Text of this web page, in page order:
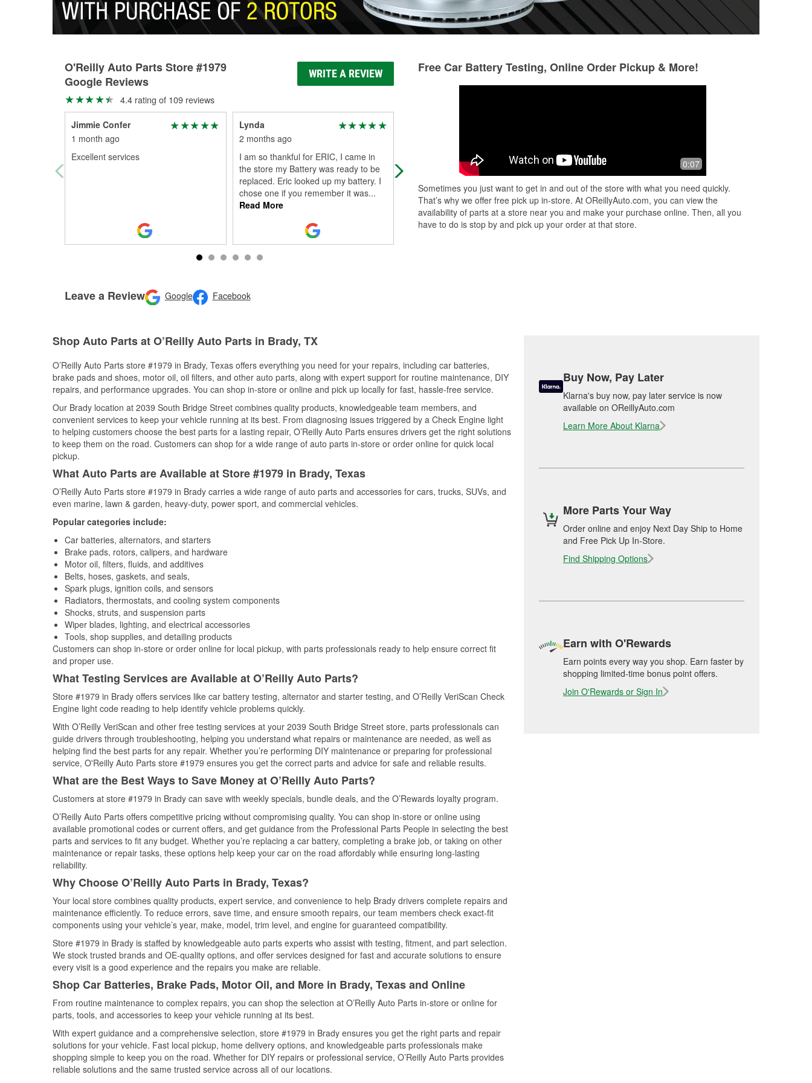
O'Reilly Auto Parts Store #1979
Google Reviews
WRITE A REVIEW
4.4 rating of 109 reviews
Jimmie Confer
1 month ago
Excellent services
Lynda
2 months ago
I am so thankful for ERIC, I came in
the store my Battery was ready to be
replaced. Eric looked up my battery. I
chose one if you remember it was...
Read More
Great service. Heather was very kind
and went through a lot of effort to help
Very good service
Leave a Review Google Facebook
Free Car Battery Testing, Online Order Pickup & More!
0:07
Sometimes you just want to get in and out of the store with what you need quickly.
That’s why we offer free pick up in-store. At OReillyAuto.com, you can view the
availability of parts at a store near you and make your purchase online. Then, all you
have to do is stop by and pick up your order at that store.
Shop Auto Parts at O’Reilly Auto Parts in Brady, TX
O’Reilly Auto Parts store #1979 in Brady, Texas offers everything you need for your repairs, including car batteries,
brake pads and shoes, motor oil, oil filters, and other auto parts, along with expert support for routine maintenance, DIY
repairs, and performance upgrades. You can shop in-store or online and pick up locally for fast, hassle-free service.
Our Brady location at 2039 South Bridge Street combines quality products, knowledgeable team members, and
convenient services to keep your vehicle running at its best. From diagnosing issues triggered by a Check Engine light
to helping customers choose the best parts for a lasting repair, O’Reilly Auto Parts ensures drivers get the right solutions
to keep them on the road. Customers can shop for a wide range of auto parts in-store or order online for quick local
pickup.
What Auto Parts are Available at Store #1979 in Brady, Texas
O’Reilly Auto Parts store #1979 in Brady carries a wide range of auto parts and accessories for cars, trucks, SUVs, and
even marine, lawn & garden, heavy-duty, power sport, and commercial vehicles.
Popular categories include:
Car batteries, alternators, and starters
Brake pads, rotors, calipers, and hardware
Motor oil, filters, fluids, and additives
Belts, hoses, gaskets, and seals,
Spark plugs, ignition coils, and sensors
Radiators, thermostats, and cooling system components
Shocks, struts, and suspension parts
Wiper blades, lighting, and electrical accessories
Tools, shop supplies, and detailing products
Customers can shop in-store or order online for local pickup, with parts professionals ready to help ensure correct fit
and proper use.
What Testing Services are Available at O’Reilly Auto Parts?
Store #1979 in Brady offers services like car battery testing, alternator and starter testing, and O’Reilly VeriScan Check
Engine light code reading to help identify vehicle problems quickly.
With O’Reilly VeriScan and other free testing services at your 2039 South Bridge Street store, parts professionals can
guide drivers through troubleshooting, helping you understand what repairs or maintenance are needed, as well as
helping find the best parts for any repair. Whether you’re performing DIY maintenance or preparing for professional
service, O'Reilly Auto Parts store #1979 ensures you get the correct parts and advice for safe and reliable results.
What are the Best Ways to Save Money at O’Reilly Auto Parts?
Customers at store #1979 in Brady can save with weekly specials, bundle deals, and the O’Rewards loyalty program.
O’Reilly Auto Parts offers competitive pricing without compromising quality. You can shop in-store or online using
available promotional codes or current offers, and get guidance from the Professional Parts People in selecting the best
parts and services to fit any budget. Whether you’re replacing a car battery, completing a brake job, or taking on other
maintenance or repair tasks, these options help keep your car on the road affordably while ensuring long-lasting
reliability.
Why Choose O’Reilly Auto Parts in Brady, Texas?
Your local store combines quality products, expert service, and convenience to help Brady drivers complete repairs and
maintenance efficiently. To reduce errors, save time, and ensure smooth repairs, our team members check exact-fit
components using your vehicle’s year, make, model, trim level, and engine for guaranteed compatibility.
Store #1979 in Brady is staffed by knowledgeable auto parts experts who assist with testing, fitment, and part selection.
We stock trusted brands and OE-quality options, and offer services designed for fast and accurate solutions to ensure
every visit is a good experience and the repairs you make are reliable.
Shop Car Batteries, Brake Pads, Motor Oil, and More in Brady, Texas and Online
From routine maintenance to complex repairs, you can shop the selection at O’Reilly Auto Parts in-store or online for
parts, tools, and accessories to keep your vehicle running at its best.
With expert guidance and a comprehensive selection, store #1979 in Brady ensures you get the right parts and repair
solutions for your vehicle. Fast local pickup, home delivery options, and knowledgeable parts professionals make
shopping simple to keep you on the road. Whether for DIY repairs or professional service, O’Reilly Auto Parts provides
reliable solutions and the same trusted service across all of our locations.
Buy Now, Pay Later
Klarna's buy now, pay later service is now
available on OReillyAuto.com
Learn More About Klarna
More Parts Your Way
Order online and enjoy Next Day Ship to Home
and Free Pick Up In-Store.
Find Shipping Options
Earn with O'Rewards
Earn points every way you shop. Earn faster by
shopping limited-time bonus point offers.
Join O'Rewards or Sign In